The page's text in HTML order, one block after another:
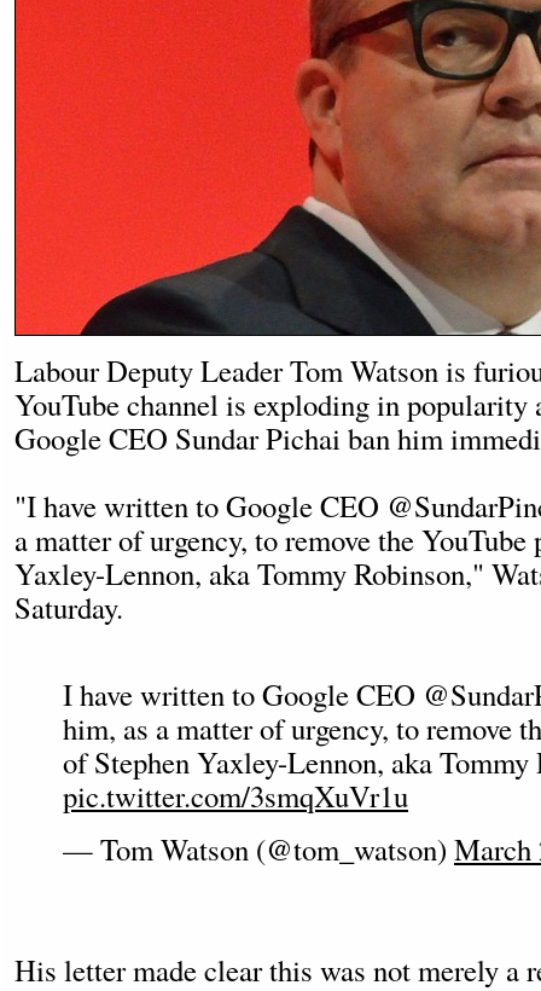
Labour Deputy Leader Tom Watson is
YouTube channel is exploding in popularity
Google CEO Sundar Pichai ban him
"I have written to Google CEO
a matter of urgency, to remove the YouTube
Yaxley-Lennon, aka Tommy Robinson,"
Saturday.
I have written to Google CEO
him, as a matter of urgency, to remove
of Stephen Yaxley-Lennon, aka Tommy
pic.twitter.com/3smqXuVr1u
— Tom Watson (@tom_watson) March
His letter made clear this was not merely a